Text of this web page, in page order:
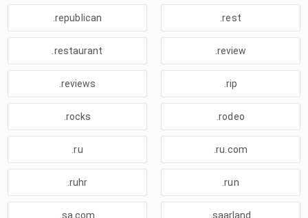
.republican .rest
.restaurant .review
.reviews .rip
.rocks .rodeo
.ru .ru.com
.ruhr .run
.sa.com .saarland